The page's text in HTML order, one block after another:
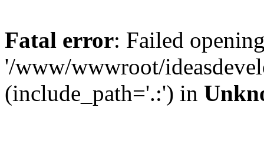
Fatal error: Failed
'/www/wwwroot/
(include_path='.:') in